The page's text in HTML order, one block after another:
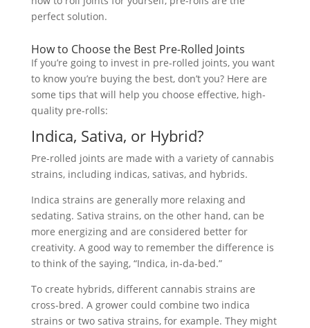
perfect solution.
How to Choose the Best Pre-Rolled Joints
If you’re going to invest in pre-rolled joints, you want
to know you’re buying the best, don’t you? Here are
some tips that will help you choose effective, high-
quality pre-rolls:
Indica, Sativa, or Hybrid?
Pre-rolled joints are made with a variety of cannabis
strains, including indicas, sativas, and hybrids.
Indica strains are generally more relaxing and
sedating. Sativa strains, on the other hand, can be
more energizing and are considered better for
creativity. A good way to remember the difference is
to think of the saying, “Indica, in-da-bed.”
To create hybrids, different cannabis strains are
cross-bred. A grower could combine two indica
strains or two sativa strains, for example. They might